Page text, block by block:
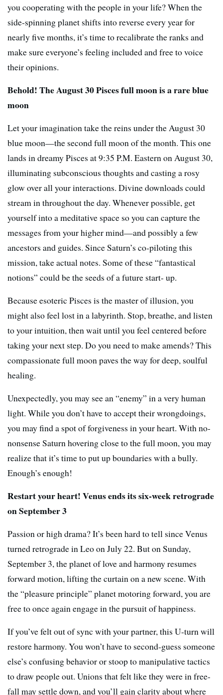
you cooperating with the people in your life? When the
side-spinning planet shifts into reverse every year for
nearly five months, it’s time to recalibrate the ranks and
make sure everyone’s feeling included and free to voice
their opinions.
Behold! The August 30 Pisces full moon is a rare blue
moon
Let your imagination take the reins under the August 30
blue moon—the second full moon of the month. This one
lands in dreamy Pisces at 9:35 P.M. Eastern on August 30,
illuminating subconscious thoughts and casting a rosy
glow over all your interactions. Divine downloads could
stream in throughout the day. Whenever possible, get
yourself into a meditative space so you can capture the
messages from your higher mind—and possibly a few
ancestors and guides. Since Saturn’s co-piloting this
mission, take actual notes. Some of these “fantastical
notions” could be the seeds of a future start- up.
Because esoteric Pisces is the master of illusion, you
might also feel lost in a labyrinth. Stop, breathe, and listen
to your intuition, then wait until you feel centered before
taking your next step. Do you need to make amends? This
compassionate full moon paves the way for deep, soulful
healing.
Unexpectedly, you may see an “enemy” in a very human
light. While you don’t have to accept their wrongdoings,
you may find a spot of forgiveness in your heart. With no-
nonsense Saturn hovering close to the full moon, you may
realize that it’s time to put up boundaries with a bully.
Enough’s enough!
Restart your heart! Venus ends its six-week retrograde
on September 3
Passion or high drama? It’s been hard to tell since Venus
turned retrograde in Leo on July 22. But on Sunday,
September 3, the planet of love and harmony resumes
forward motion, lifting the curtain on a new scene. With
the “pleasure principle” planet motoring forward, you are
free to once again engage in the pursuit of happiness.
If you’ve felt out of sync with your partner, this U-turn will
restore harmony. You won’t have to second-guess someone
else’s confusing behavior or stoop to manipulative tactics
to draw people out. Unions that felt like they were in free-
fall may settle down, and you’ll gain clarity about where